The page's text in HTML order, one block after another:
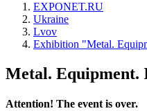
EXPONET.RU
Ukraine
Lvov
Exhibition "Metal.
Metal. Equipment.
Attention! The event is over.